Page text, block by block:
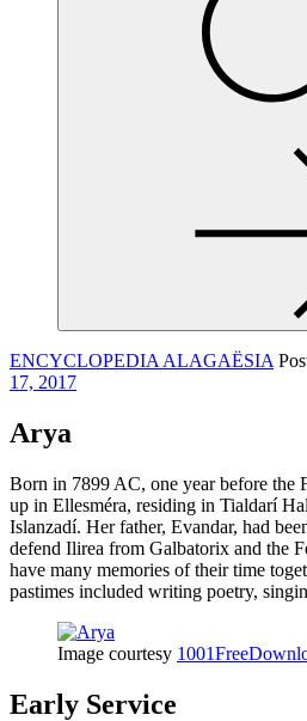
ENCYCLOPEDIA ALAGAËSIA
17, 2017
Arya
Born in 7899 AC, one year before the
up in Ellesméra, residing in Tialdarí
Islanzadí. Her father, Evandar, had
defend Ilirea from Galbatorix and the
have many memories of their time
pastimes included writing poetry,
Image courtesy
Early Service